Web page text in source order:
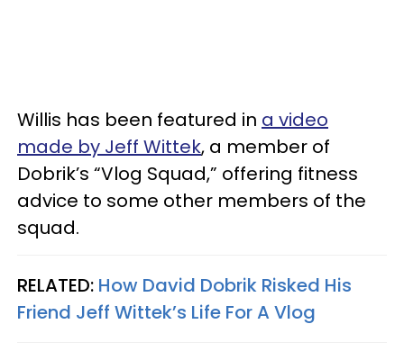
Willis has been featured in a video
made by Jeff Wittek, a member of
Dobrik’s “Vlog Squad,” offering fitness
advice to some other members of the
squad.
RELATED: How David Dobrik Risked His
Friend Jeff Wittek’s Life For A Vlog